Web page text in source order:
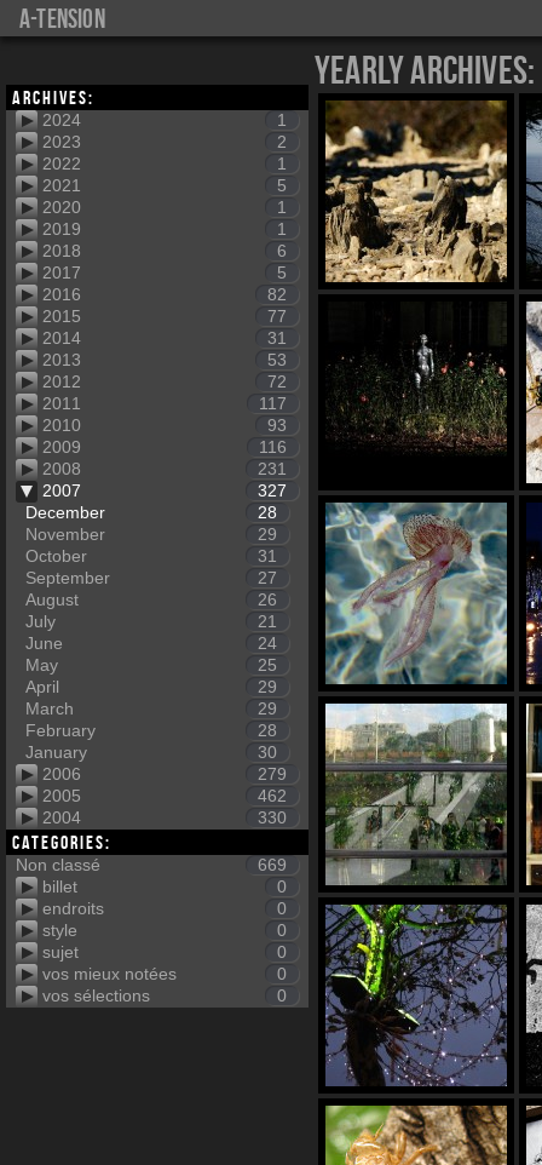
a-tension
Archives:
2024
1
2023
2
2022
1
2021
5
2020
1
2019
1
2018
6
2017
5
2016
82
2015
77
2014
31
2013
53
2012
72
2011
117
2010
93
2009
116
2008
231
2007
327
December
28
November
29
October
31
September
27
August
26
July
21
June
24
May
25
April
29
March
29
February
28
January
30
2006
279
2005
462
2004
330
Categories:
Non classé
669
billet
0
endroits
0
style
0
sujet
0
vos mieux notées
0
vos sélections
0
Yearly Archives: